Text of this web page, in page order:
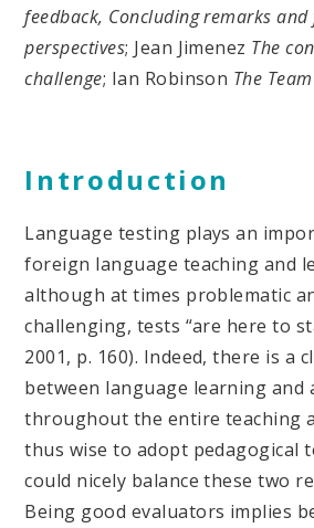
feedback, Concluding remarks
perspectives; Jean Jimenez The
challenge; Ian Robinson The
Introduction
Language testing plays an
foreign language teaching and
although at times problematic
challenging, tests “are here to
2001, p. 160). Indeed, there is a
between language learning and
throughout the entire teaching
thus wise to adopt pedagogical
could nicely balance these two
Being good evaluators implies